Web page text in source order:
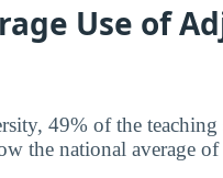
Use of
49% of the
the national average